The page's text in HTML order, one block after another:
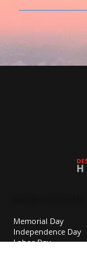
Memorial Day
Independence Day
Labor Day